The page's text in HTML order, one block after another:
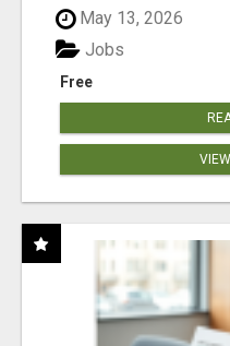
May 13, 2026
Free
Jobs